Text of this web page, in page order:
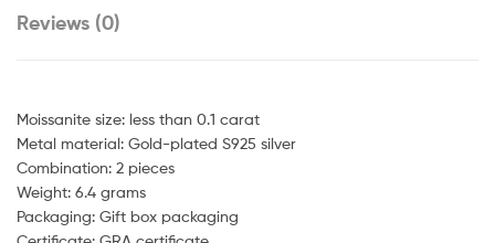
Reviews (0)
Moissanite size: less than 0.1 carat
Metal material: Gold-plated S925 silver
Combination: 2 pieces
Weight: 6.4 grams
Packaging: Gift box packaging